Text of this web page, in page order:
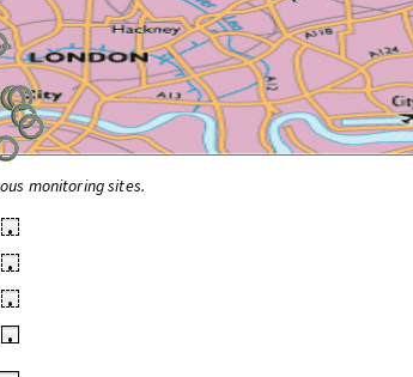
monitoring sites.
•
•
•
•